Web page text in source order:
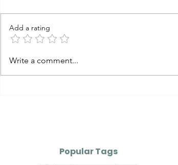
Carbonara vs Cacio e
Pepe vs Gricia vs
Add a rating
Write a comment...
Popular Tags